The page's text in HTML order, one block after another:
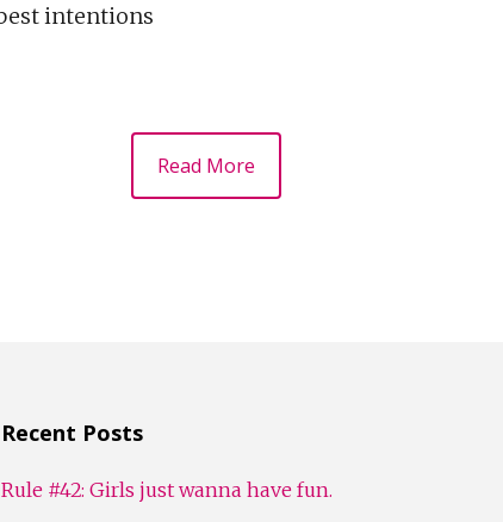
intentions
Read More
Recent Posts
Rule #42: Girls just wanna have fun.